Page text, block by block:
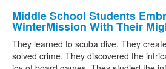
Middle School Students
WinterMission With Their
They learned to scuba dive. They
solved crime. They discovered the